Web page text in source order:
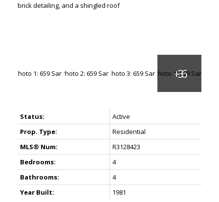
Status:
Active
Prop. Type:
Residential
MLS® Num:
R3128423
Bedrooms:
4
Bathrooms:
4
Year Built:
1981